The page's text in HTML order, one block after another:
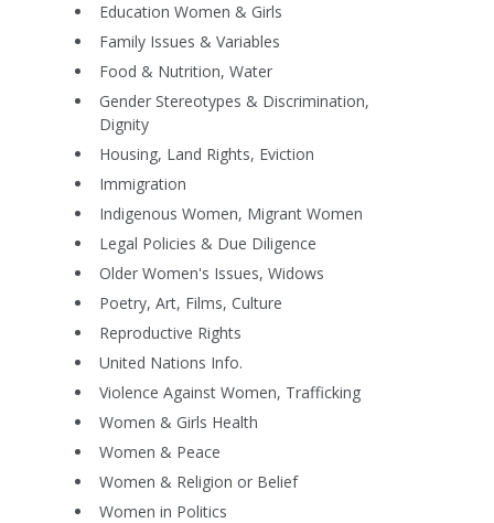
Education Women & Girls
Family Issues & Variables
Food & Nutrition, Water
Gender Stereotypes & Discrimination,
Dignity
Housing, Land Rights, Eviction
Immigration
Indigenous Women, Migrant Women
Legal Policies & Due Diligence
Older Women's Issues, Widows
Poetry, Art, Films, Culture
Reproductive Rights
United Nations Info.
Violence Against Women, Trafficking
Women & Girls Health
Women & Peace
Women & Religion or Belief
Women in Politics